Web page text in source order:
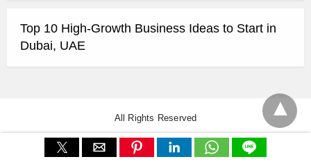
Top 10 High-Growth Business Ideas to Start in
Dubai, UAE
All Rights Reserved